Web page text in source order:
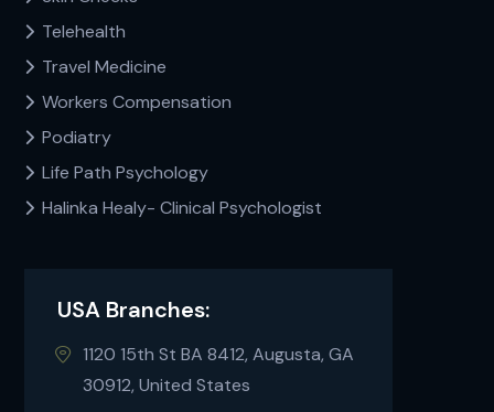
Telehealth
Travel Medicine
Workers Compensation
Podiatry
Life Path Psychology
Halinka Healy- Clinical Psychologist
USA Branches:
1120 15th St BA 8412, Augusta, GA
30912, United States